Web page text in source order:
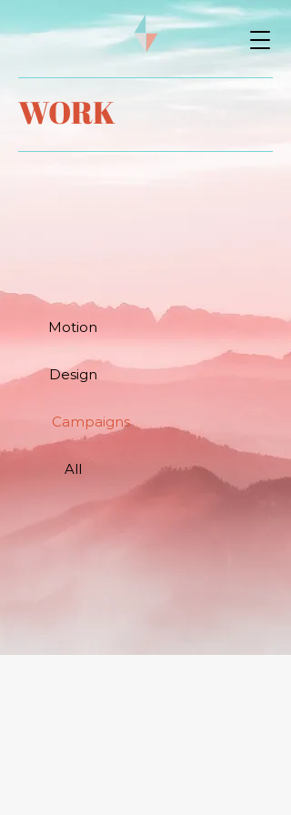
WORK
Motion
Design
Campaigns
All